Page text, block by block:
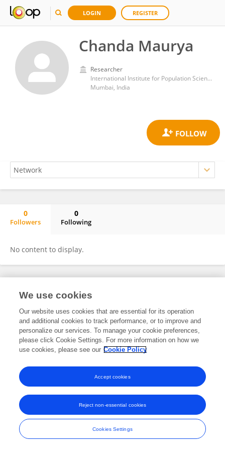
LOGIN REGISTER
Chanda Maurya
Researcher
International Institute for Population Sciences (IIPS)
Mumbai, India
0
Followers
0
Following
No content to display.
Frontiers In and Loop are registered trade marks of Frontiers Media SA.
and Conditions
We use cookies
Our website uses cookies that are essential for its operation
and additional cookies to track performance, or to improve and
personalize our services. To manage your cookie preferences,
please click Cookie Settings. For more information on how we
use cookies, please see our Cookie Policy
Cookies Settings
Reject non-essential cookies
Accept cookies